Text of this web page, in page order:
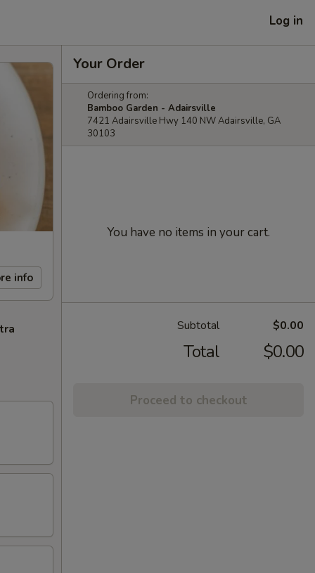
Log in
info
Your Order
Ordering from:
Bamboo Garden - Adairsville
7421 Adairsville Hwy 140 NW Adairsville, GA
30103
You have no items in your cart.
Subtotal $0.00
Total $0.00
Proceed to checkout